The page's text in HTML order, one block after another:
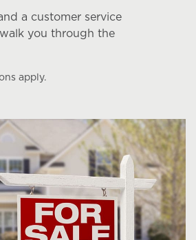
a customer service
you through the
apply.